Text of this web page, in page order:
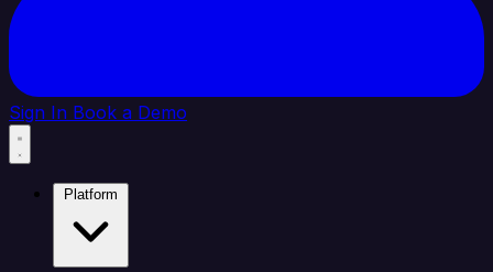
Sign In Book a Demo